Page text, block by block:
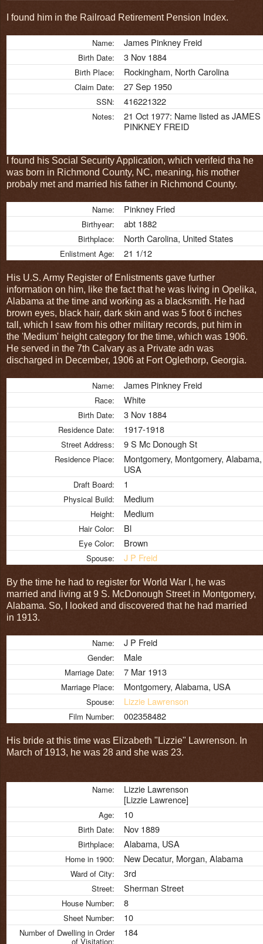
I found him in the Railroad Retirement Pension Index.
Name: James Pinkney Freid
Birth Date: 3 Nov 1884
Birth Place: Rockingham, North Carolina
Claim Date: 27 Sep 1950
SSN: 416221322
Notes:
21 Oct 1977: Name listed as JAMES
PINKNEY FREID
I found his Social Security Application, which verifeid tha he
was born in Richmond County, NC, meaning, his mother
probaly met and married his father in Richmond County.
Name: Pinkney Fried
Birthyear: abt 1882
Birthplace: North Carolina, United States
Enlistment Age: 21 1/12
His U.S. Army Register of Enlistments gave further
information on him, like the fact that he was living in Opelika,
Alabama at the time and working as a blacksmith. He had
brown eyes, black hair, dark skin and was 5 foot 6 inches
tall, which I saw from his other military records, put him in
the 'Medium' height category for the time, which was 1906.
He served in the 7th Calvary as a Private adn was
discharged in December, 1906 at Fort Oglethorp, Georgia.
Name: James Pinkney Freid
Race: White
Birth Date: 3 Nov 1884
Residence Date: 1917-1918
Street Address: 9 S Mc Donough St
Residence Place:
Montgomery, Montgomery, Alabama,
USA
Draft Board: 1
Physical Build: Medium
Height: Medium
Hair Color: Bl
Eye Color: Brown
Spouse: J P Freid
By the time he had to register for World War I, he was
married and living at 9 S. McDonough Street in Montgomery,
Alabama. So, I looked and discovered that he had married
in 1913.
Name: J P Freid
Gender: Male
Marriage Date: 7 Mar 1913
Marriage Place: Montgomery, Alabama, USA
Spouse: Lizzie Lawrenson
Film Number: 002358482
His bride at this time was Elizabeth "Lizzie" Lawrenson. In
March of 1913, he was 28 and she was 23.
Name:
Lizzie Lawrenson
[Lizzie Lawrence]
Age: 10
Birth Date: Nov 1889
Birthplace: Alabama, USA
Home in 1900: New Decatur, Morgan, Alabama
Ward of City: 3rd
Street: Sherman Street
House Number: 8
Sheet Number: 10
Number of Dwelling in Order
of Visitation:
184